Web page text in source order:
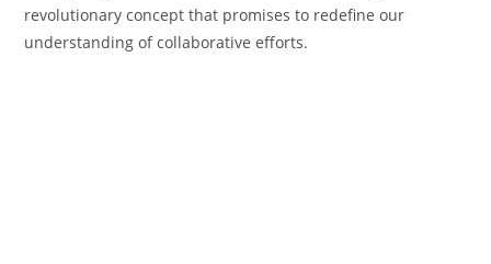
revolutionary concept that promises to redefine our
understanding of collaborative efforts.